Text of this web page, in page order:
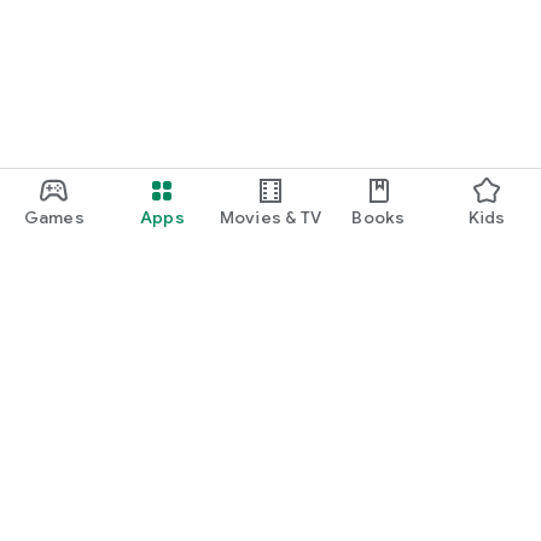
Games Apps Movies & TV Books Kids